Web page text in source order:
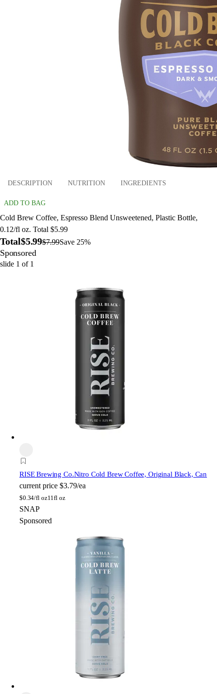
DESCRIPTION NUTRITION INGREDIENTS
ADD TO BAG
Cold Brew Coffee, Espresso Blend Unsweetened, Plastic Bottle,
0.12/fl oz. Total $5.99
Total$5.99$7.99Save 25%
Sponsored
slide 1 of 1
RISE Brewing Co.Nitro Cold Brew Coffee, Original Black, Can
current price $3.79/ea
$0.34/fl oz11fl oz
SNAP
Sponsored